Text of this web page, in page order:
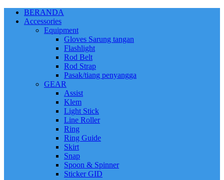
BERANDA
Accessories
Equipment
Gloves Sarung tangan
Flashlight
Rod Belt
Rod Strap
Pasak/tiang penyangga
GEAR
Assist
Klem
Light Stick
Line Roller
Ring
Ring Guide
Skirt
Snap
Spoon & Spinner
Sticker GID